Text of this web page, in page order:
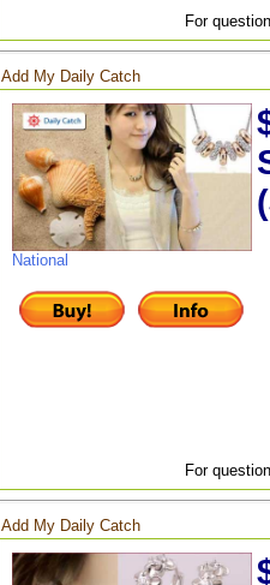
For
Add My Daily Catch
National
For
Add My Daily Catch